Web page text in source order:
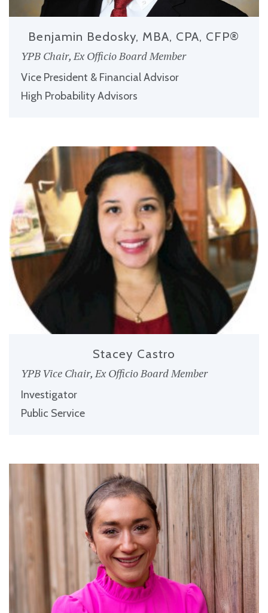
Benjamin Bedosky, MBA, CPA, CFP®
YPB Chair, Ex Officio Board Member
Vice President & Financial Advisor
High Probability Advisors
Stacey Castro
YPB Vice Chair, Ex Officio Board Member
Investigator
Public Service